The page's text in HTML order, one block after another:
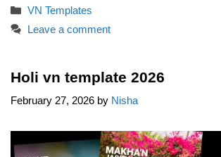
Categories
VN Templates
Leave a comment
Holi vn template 2026
February 27, 2026 by Nisha